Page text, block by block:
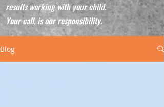
results working with your child.
Your call, is our responsibility.
Blog